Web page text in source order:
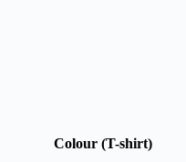
Colour (T-shirt)